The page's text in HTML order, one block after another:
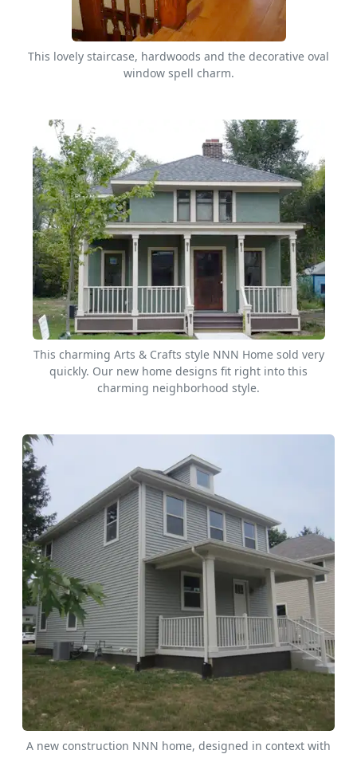
This lovely staircase, hardwoods and the decorative oval
window spell charm.
This charming Arts & Crafts style NNN Home sold very
quickly. Our new home designs fit right into this
charming neighborhood style.
A new construction NNN home, designed in context with